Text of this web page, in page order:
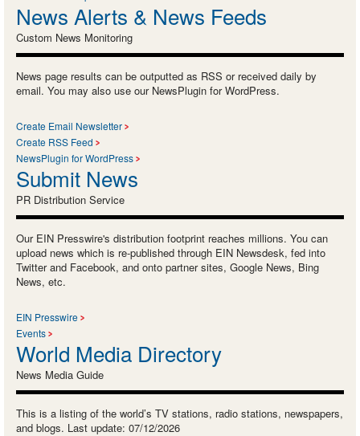
News Alerts & News Feeds
Custom News Monitoring
News page results can be outputted as RSS or received daily by
email. You may also use our NewsPlugin for WordPress.
Create Email Newsletter
Create RSS Feed
NewsPlugin for WordPress
Submit News
PR Distribution Service
Our EIN Presswire's distribution footprint reaches millions. You can
upload news which is re-published through EIN Newsdesk, fed into
Twitter and Facebook, and onto partner sites, Google News, Bing
News, etc.
EIN Presswire
Events
World Media Directory
News Media Guide
This is a listing of the world’s TV stations, radio stations, newspapers,
and blogs. Last update: 07/12/2026